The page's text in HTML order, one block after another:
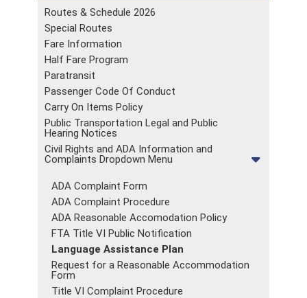
Routes & Schedule 2026
Special Routes
Fare Information
Half Fare Program
Paratransit
Passenger Code Of Conduct
Carry On Items Policy
Public Transportation Legal and Public
Hearing Notices
Civil Rights and ADA Information and
Complaints Dropdown Menu
ADA Complaint Form
ADA Complaint Procedure
ADA Reasonable Accomodation Policy
FTA Title VI Public Notification
Language Assistance Plan
Request for a Reasonable Accommodation
Form
Title VI Complaint Procedure